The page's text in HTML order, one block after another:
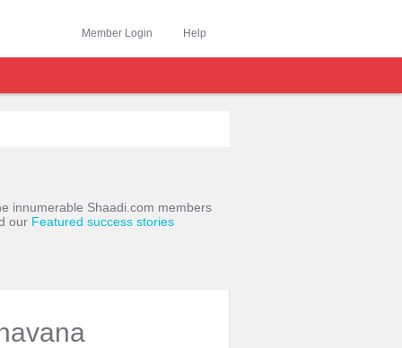
Help
Member Login
innumerable Shaadi.com members
our Featured success stories